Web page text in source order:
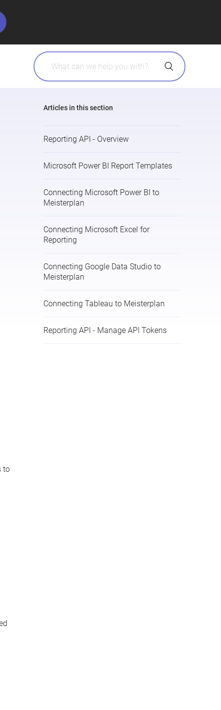
Articles in this section
Reporting API - Overview
Microsoft Power BI Report Templates
Connecting Microsoft Power BI to
Meisterplan
Connecting Microsoft Excel for
Reporting
Connecting Google Data Studio to
Meisterplan
Connecting Tableau to Meisterplan
Reporting API - Manage API Tokens
to